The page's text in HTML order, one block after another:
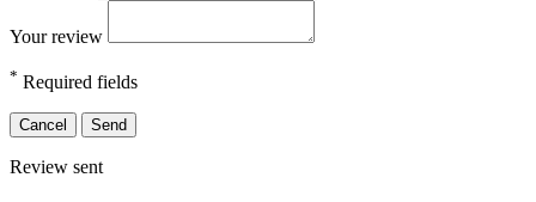
Your review
* Required fields
Cancel Send
Review sent